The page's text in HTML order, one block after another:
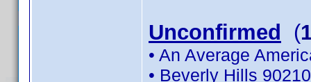
Unconfirmed (
• An Average
• Beverly Hills 90210